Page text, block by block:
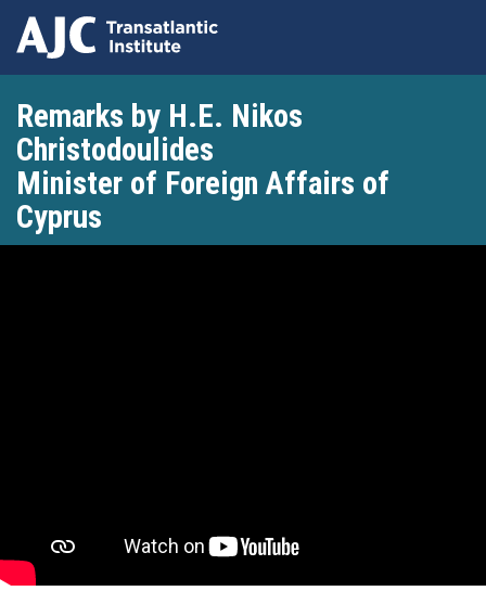
main
content
Remarks by H.E. Nikos
Christodoulides
Minister of Foreign Affairs of
Cyprus